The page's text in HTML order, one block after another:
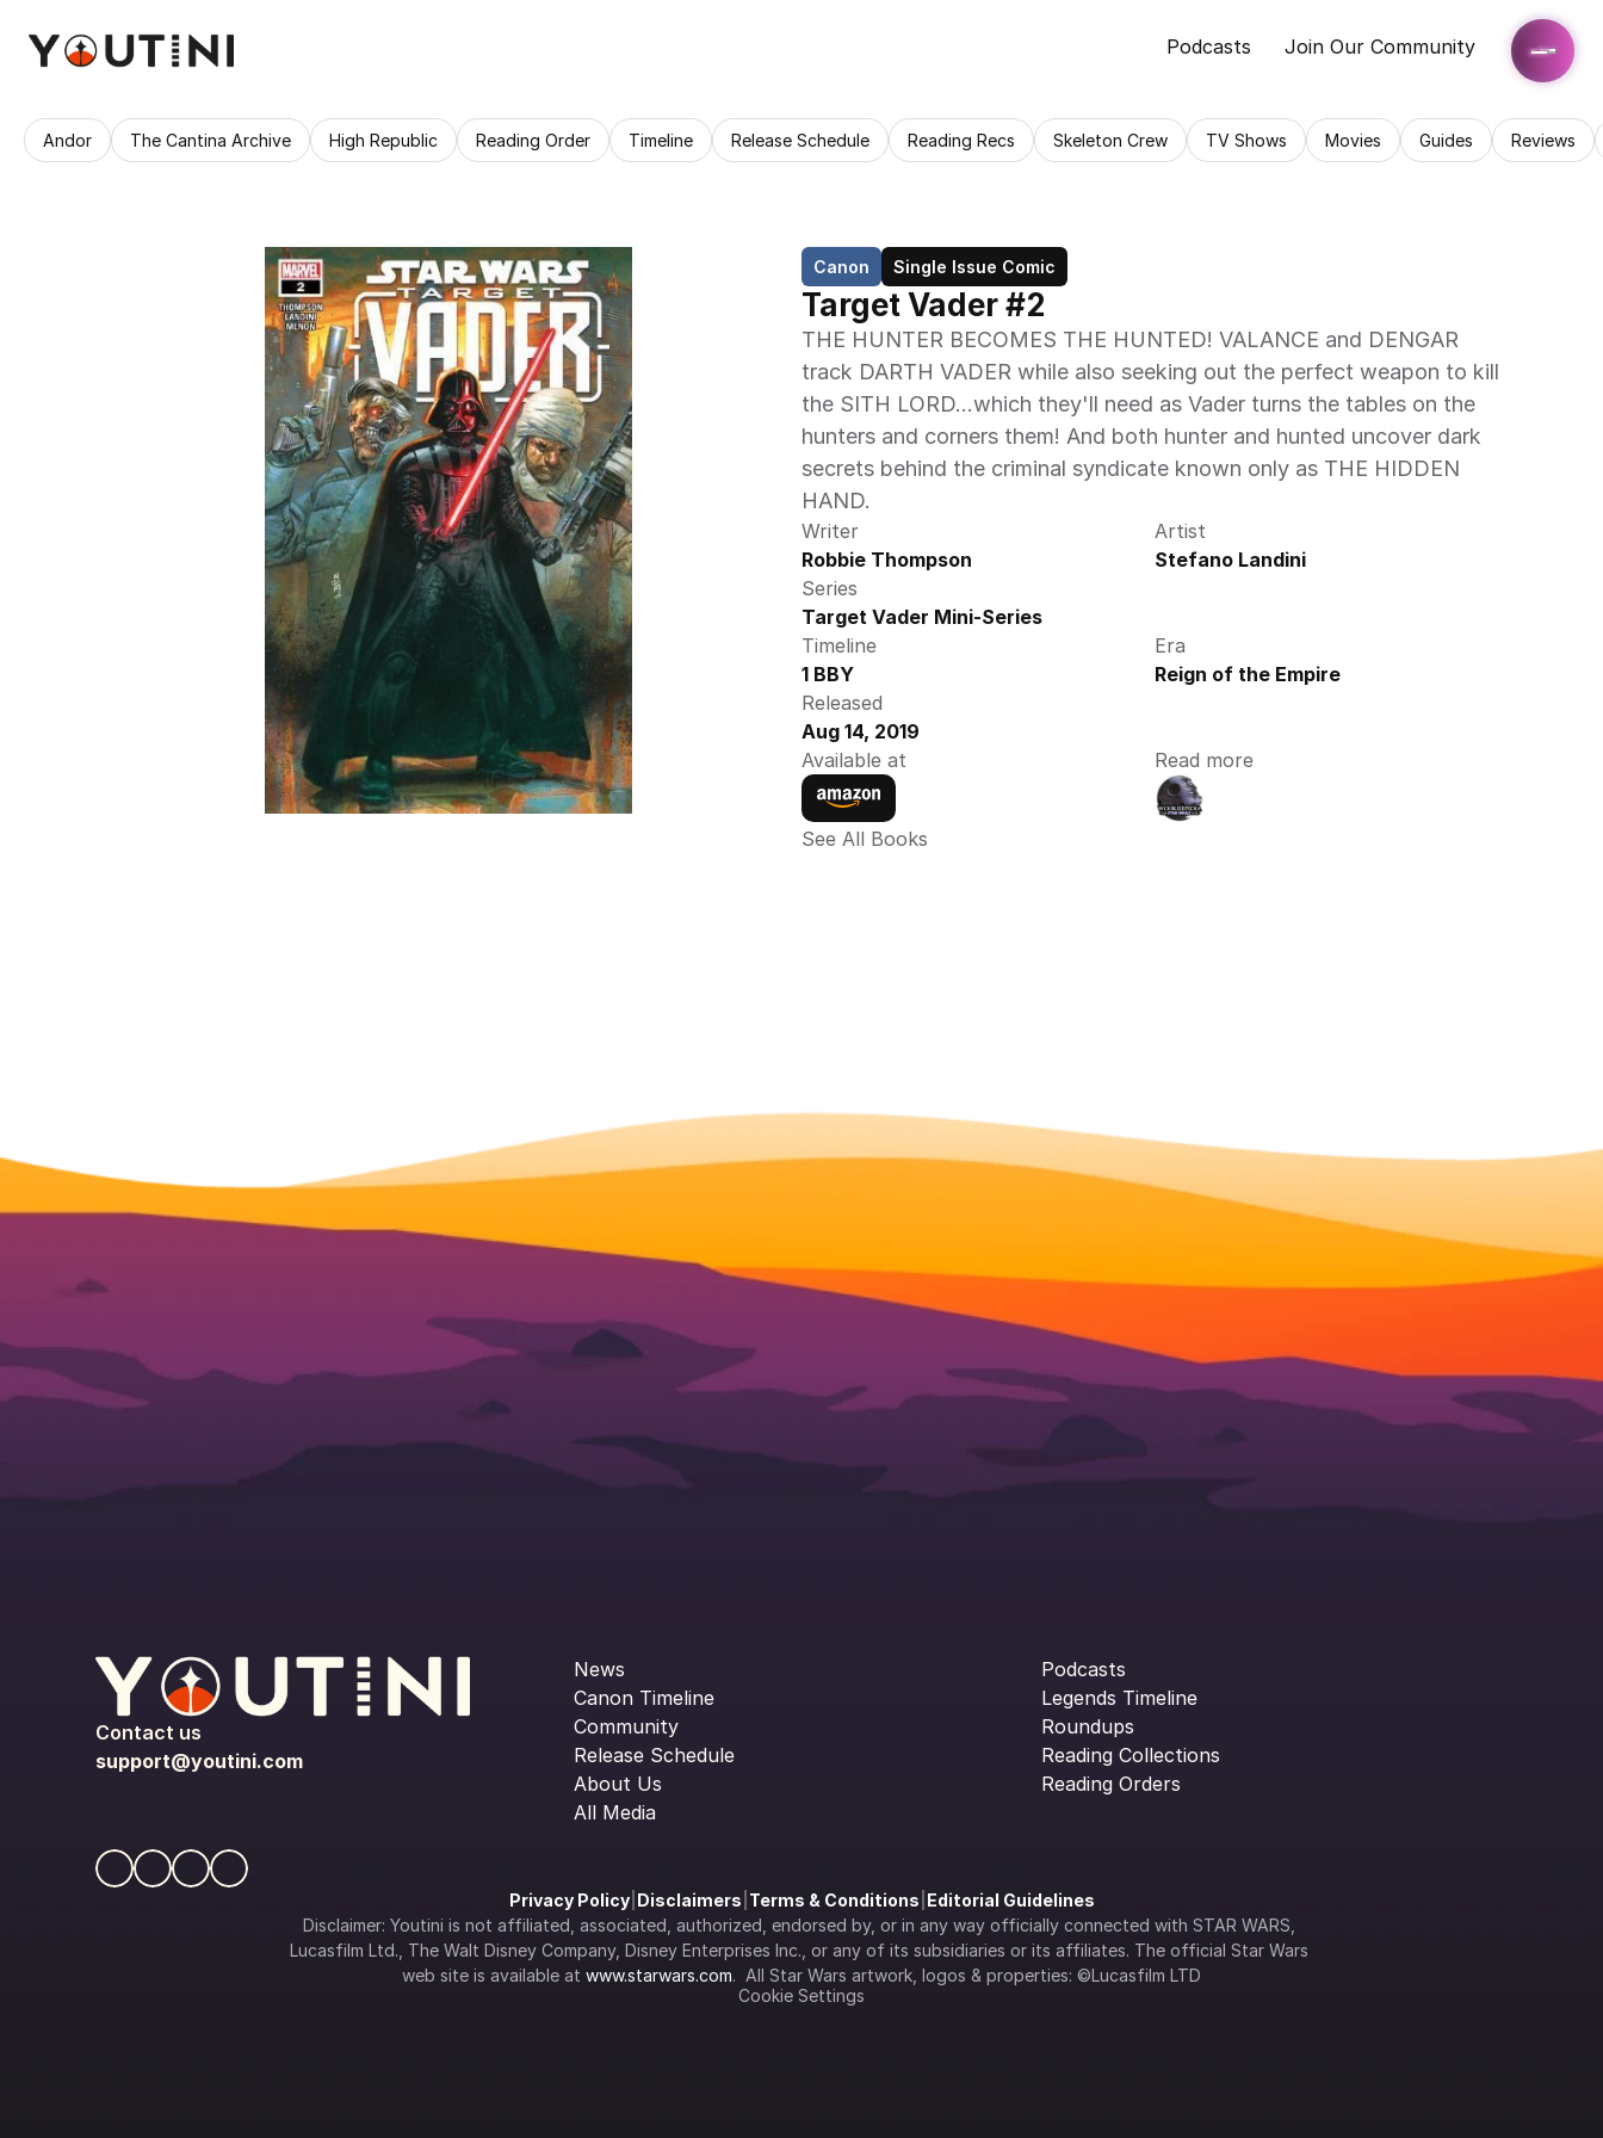
Podcasts Join Our Community
Andor The Cantina Archive High Republic Reading Order Timeline Release Schedule Reading Recs Skeleton Crew TV Shows Movies Guides Reviews
Canon Single Issue Comic
Target Vader #2
THE HUNTER BECOMES THE HUNTED! VALANCE and DENGAR
track DARTH VADER while also seeking out the perfect weapon to kill
the SITH LORD…which they'll need as Vader turns the tables on the
hunters and corners them! And both hunter and hunted uncover dark
secrets behind the criminal syndicate known only as THE HIDDEN
HAND.
Writer
Robbie Thompson
Artist
Stefano Landini
Series
Target Vader Mini-Series
Timeline
1 BBY
Era
Reign of the Empire
Released
Aug 14, 2019
Available at
Read more
See All Books
Contact us
support@youtini.com
News
Canon Timeline
Community
Release Schedule
About Us
All Media
Podcasts
Legends Timeline
Roundups
Reading Collections
Reading Orders
Privacy Policy| Disclaimers Terms & Conditions Editorial Guidelines
Disclaimer: Youtini is not affiliated, associated, authorized, endorsed by, or in any way officially connected with STAR WARS,
Lucasfilm Ltd., The Walt Disney Company, Disney Enterprises Inc., or any of its subsidiaries or its affiliates. The official Star Wars
web site is available at www.starwars.com.  All Star Wars artwork, logos & properties: ©Lucasfilm LTD
Cookie Settings